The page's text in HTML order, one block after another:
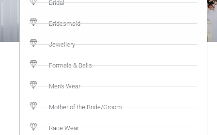
Bridal
Bridesmaid
Jewellery
Formals & Balls
Men's Wear
Mother of the Bride/Groom
Race Wear